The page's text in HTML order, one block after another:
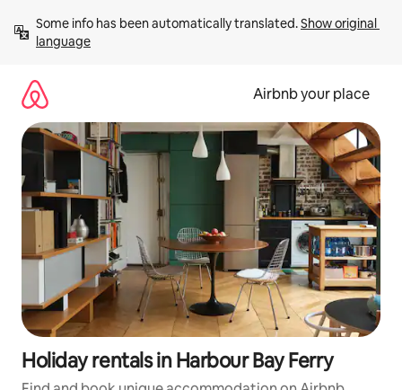
content
Some info has been automatically translated. Show original
language
Airbnb your place
Holiday rentals in Harbour Bay Ferry